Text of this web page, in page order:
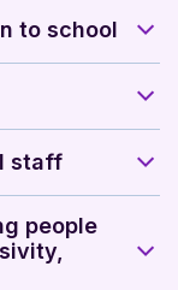
to school
staff
people